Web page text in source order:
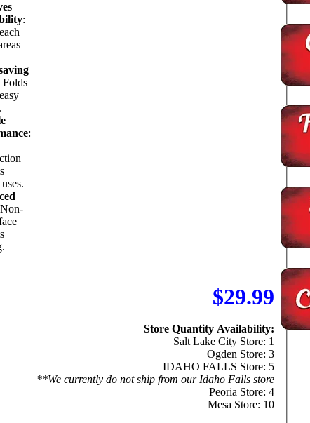
:
Folds
:
$29.99
Store Quantity Availability:
Salt Lake City Store: 1
Ogden Store: 3
IDAHO FALLS Store: 5
**We currently do not ship from our Idaho Falls store
Peoria Store: 4
Mesa Store: 10